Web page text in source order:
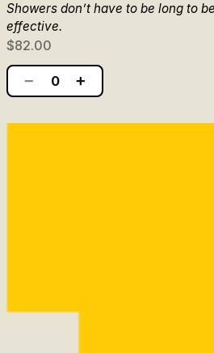
Showers don’t have to be long to
effective.
$82.00
− 0 +